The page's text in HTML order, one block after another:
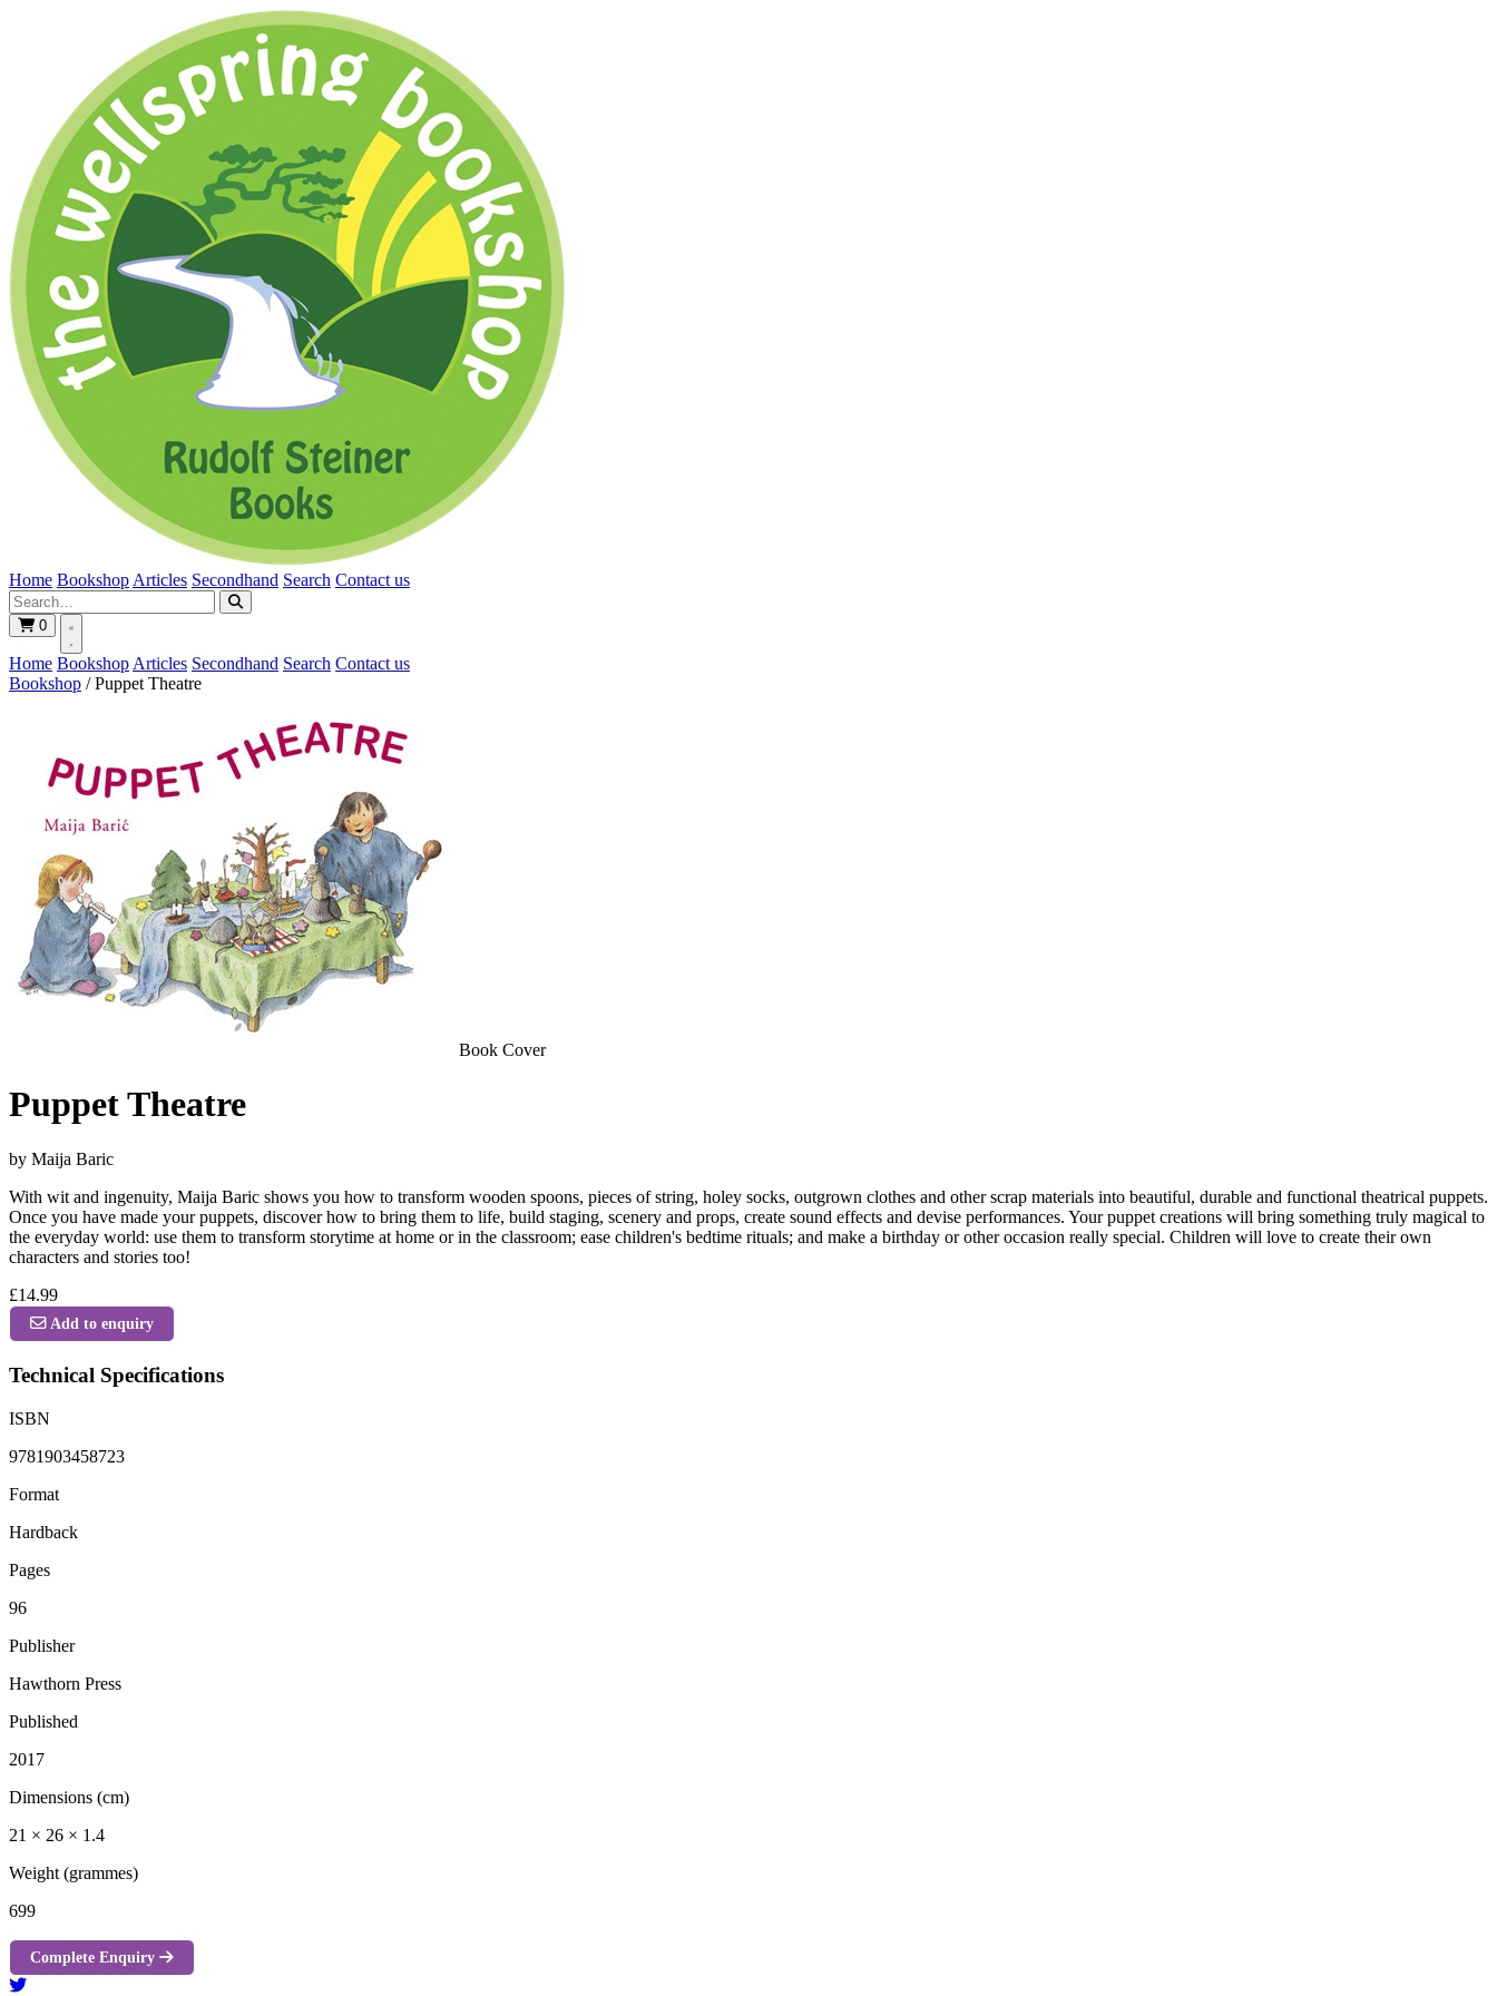
Home Bookshop Articles Secondhand Search Contact us
0
Home Bookshop Articles Secondhand Search Contact us
Bookshop / Puppet Theatre
Book Cover
Puppet Theatre
by Maija Baric
With wit and ingenuity, Maija Baric shows you how to transform wooden spoons, pieces of string, holey socks, outgrown clothes and other scrap materials into beautiful, durable and functional theatrical puppets.
Once you have made your puppets, discover how to bring them to life, build staging, scenery and props, create sound effects and devise performances. Your puppet creations will bring something truly magical to
the everyday world: use them to transform storytime at home or in the classroom; ease children's bedtime rituals; and make a birthday or other occasion really special. Children will love to create their own
characters and stories too!
£14.99
Add to enquiry
Technical Specifications
ISBN
9781903458723
Format
Hardback
Pages
96
Publisher
Hawthorn Press
Published
2017
Dimensions (cm)
21 × 26 × 1.4
Weight (grammes)
699
Complete Enquiry